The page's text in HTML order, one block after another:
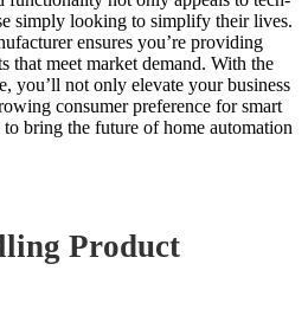
simply looking to simplify their lives.
ensures you’re providing
that meet market demand. With the
you’ll not only elevate your business
consumer preference for smart
bring the future of home automation
Product